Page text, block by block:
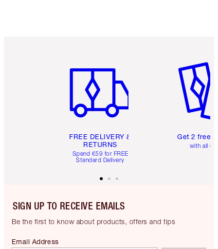
FREE DELIVERY &
RETURNS
Spend €59 for FREE
Standard Delivery
Get 2 free
with all
SIGN UP TO RECEIVE EMAILS
Be the first to know about products, offers and tips
Email Address